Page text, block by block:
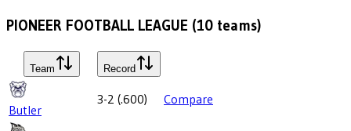
PIONEER FOOTBALL LEAGUE (10 teams)
Team Record
Butler
3-2 (.600) Compare